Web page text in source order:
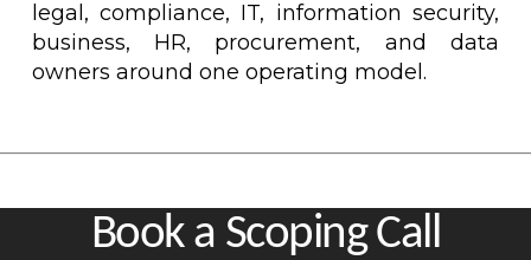
legal, compliance, IT, information security,
business, HR, procurement, and data
owners around one operating model.
Book a Scoping Call